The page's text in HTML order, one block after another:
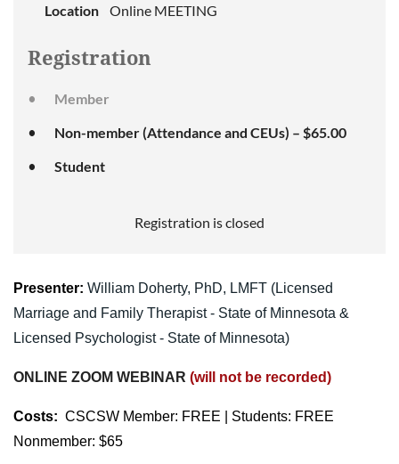
Location
Online MEETING
Registration
Member
Non-member (Attendance and CEUs) – $65.00
Student
Registration is closed
Presenter: William Doherty, PhD, LMFT (Licensed
Marriage and Family Therapist - State of Minnesota &
Licensed Psychologist - State of Minnesota)
ONLINE ZOOM WEBINAR (will not be recorded)
Costs: CSCSW Member: FREE | Students: FREE
Nonmember: $65